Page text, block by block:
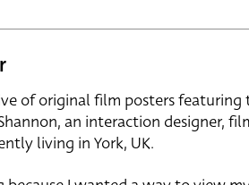
of original film posters featuring
an interaction designer,
living in York, UK.